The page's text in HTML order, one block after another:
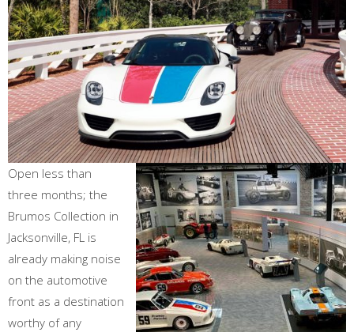
Open less than
three months; the
Brumos Collection in
Jacksonville, FL is
already making noise
on the automotive
front as a destination
worthy of any